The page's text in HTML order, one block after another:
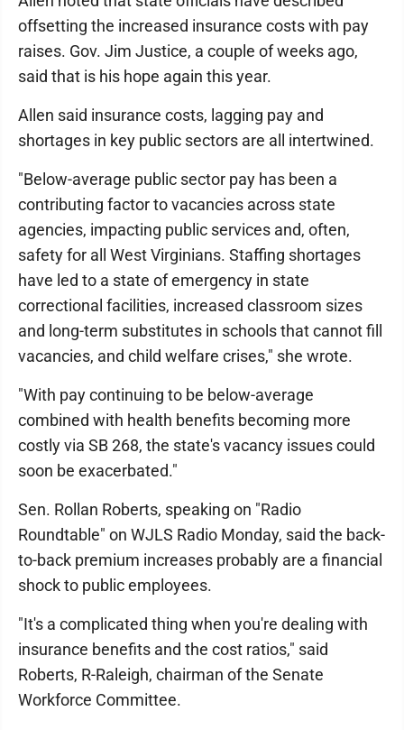
offsetting the increased insurance costs with pay
raises. Gov. Jim Justice, a couple of weeks ago,
said that is his hope again this year.
Allen said insurance costs, lagging pay and
shortages in key public sectors are all intertwined.
"Below-average public sector pay has been a
contributing factor to vacancies across state
agencies, impacting public services and, often,
safety for all West Virginians. Staffing shortages
have led to a state of emergency in state
correctional facilities, increased classroom sizes
and long-term substitutes in schools that cannot fill
vacancies, and child welfare crises," she wrote.
"With pay continuing to be below-average
combined with health benefits becoming more
costly via SB 268, the state's vacancy issues could
soon be exacerbated."
Sen. Rollan Roberts, speaking on "Radio
Roundtable" on WJLS Radio Monday, said the back-
to-back premium increases probably are a financial
shock to public employees.
"It's a complicated thing when you're dealing with
insurance benefits and the cost ratios," said
Roberts, R-Raleigh, chairman of the Senate
Workforce Committee.